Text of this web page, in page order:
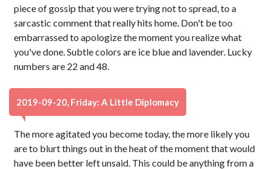
piece of gossip that you were trying not to spread, to a
sarcastic comment that really hits home. Don't be too
embarrassed to apologize the moment you realize what
you've done. Subtle colors are ice blue and lavender. Lucky
numbers are 22 and 48.
2019-09-20, Friday: A Little Diplomacy
The more agitated you become today, the more likely you
are to blurt things out in the heat of the moment that would
have been better left unsaid. This could be anything from a